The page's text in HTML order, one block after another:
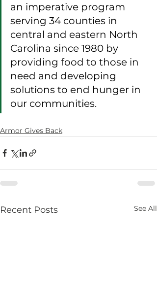
an imperative program
serving 34 counties in
central and eastern North
Carolina since 1980 by
providing food to those in
need and developing
solutions to end hunger in
our communities.
Armor Gives Back
Recent Posts See All